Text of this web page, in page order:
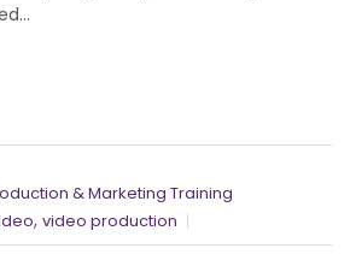
& Marketing Training
, video production